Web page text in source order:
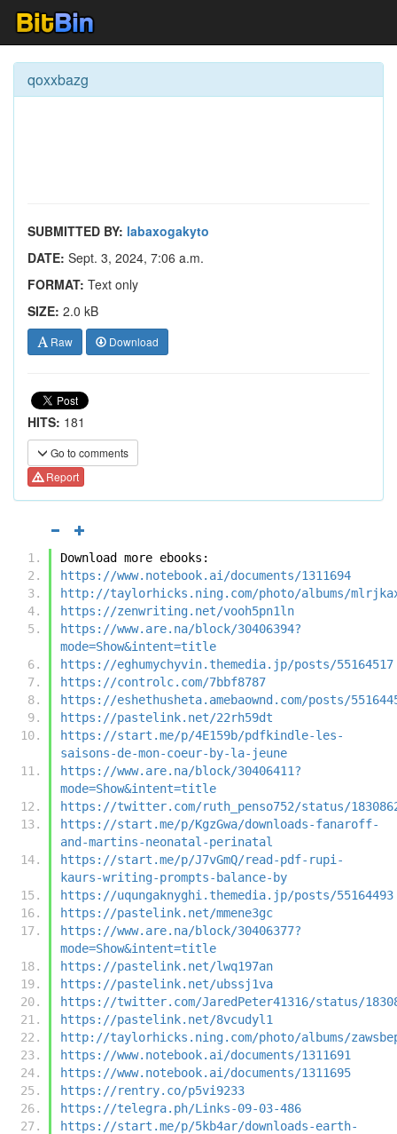
qoxxbazg
SUBMITTED BY: labaxogakyto
DATE: Sept. 3, 2024, 7:06 a.m.
FORMAT: Text only
SIZE: 2.0 kB
Raw Download
HITS: 181
Go to comments
Report
Download more ebooks:
https://www.notebook.ai/documents/1311694
http://taylorhicks.ning.com/photo/albums/
https://zenwriting.net/vooh5pn1ln
https://www.are.na/block/30406394?
mode=Show&intent=title
https://eghumychyvin.themedia.jp/posts/55164517
https://controlc.com/7bbf8787
https://eshethusheta.amebaownd.com/posts/
https://pastelink.net/22rh59dt
https://start.me/p/4E159b/pdfkindle-les-
saisons-de-mon-coeur-by-la-jeune
https://www.are.na/block/30406411?
mode=Show&intent=title
https://twitter.com/ruth_penso752/status/
https://start.me/p/KgzGwa/downloads-fanaroff-
and-martins-neonatal-perinatal
https://start.me/p/J7vGmQ/read-pdf-rupi-
kaurs-writing-prompts-balance-by
https://uqungaknyghi.themedia.jp/posts/55164493
https://pastelink.net/mmene3gc
https://www.are.na/block/30406377?
mode=Show&intent=title
https://pastelink.net/lwq197an
https://pastelink.net/ubssj1va
https://twitter.com/JaredPeter41316/status/
https://pastelink.net/8vcudyl1
http://taylorhicks.ning.com/photo/albums/
https://www.notebook.ai/documents/1311691
https://www.notebook.ai/documents/1311695
https://rentry.co/p5vi9233
https://telegra.ph/Links-09-03-486
https://start.me/p/5kb4ar/downloads-earth-